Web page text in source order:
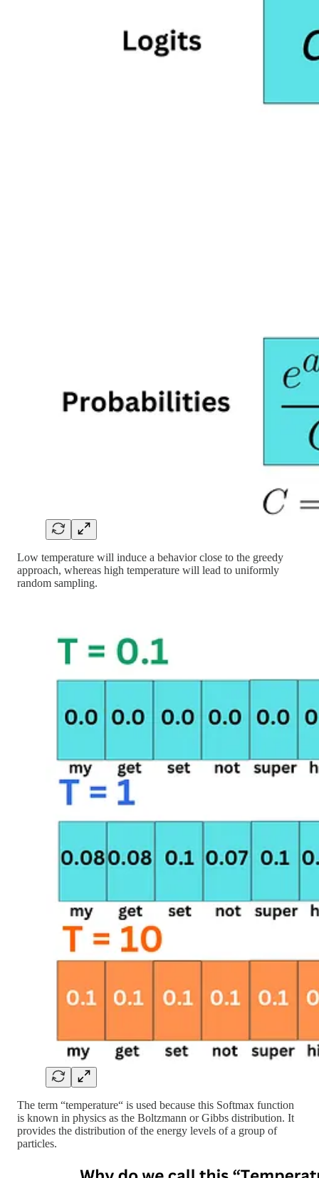
Low temperature will induce a behavior close to the greedy
approach, whereas high temperature will lead to uniformly
random sampling.
The term “temperature“ is used because this Softmax function
is known in physics as the Boltzmann or Gibbs distribution. It
provides the distribution of the energy levels of a group of
particles.